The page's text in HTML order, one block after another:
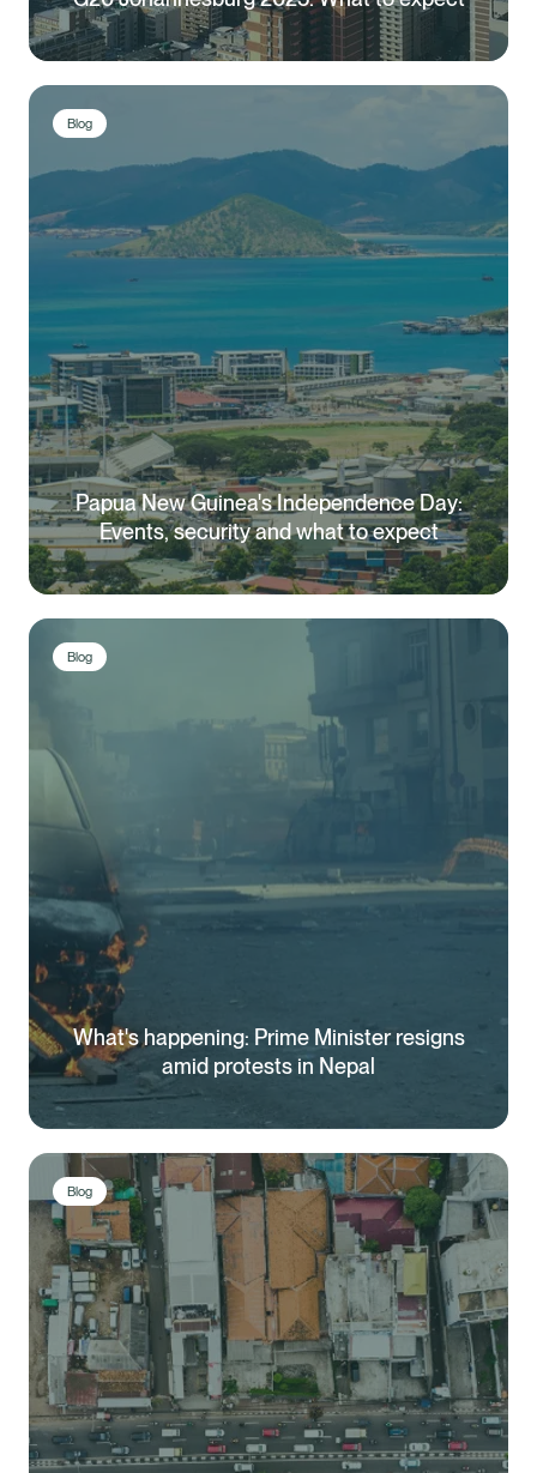
Blog
Papua New Guinea's Independence Day:
Events, security and what to expect
Blog
What's happening: Prime Minister resigns
amid protests in Nepal
Blog